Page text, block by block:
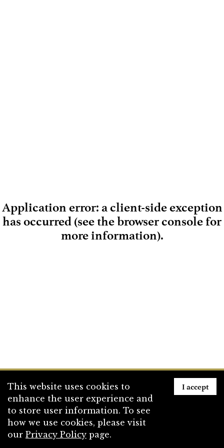
Loading
Application error: a client-side exception
has occurred (see the browser console for
more information).
This website uses cookies to
enhance the user experience and
to store user information. To see
how we use cookies, please visit
our Privacy Policy page.
I accept